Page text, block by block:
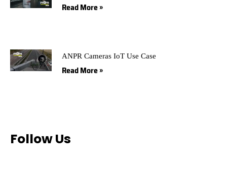
Read More »
ANPR Cameras IoT Use Case
Read More »
Follow Us